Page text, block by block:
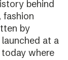
behind
fashion
by
at a
where